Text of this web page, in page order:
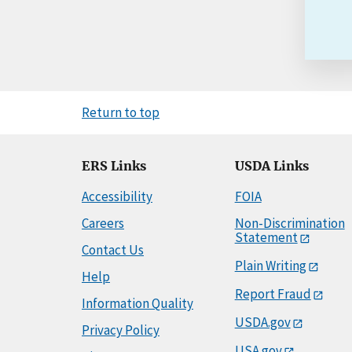
Return to top
ERS Links
Accessibility
Careers
Contact Us
Help
Information Quality
Privacy Policy
USDA Links
FOIA
Non-Discrimination
Statement
Plain Writing
Report Fraud
USDA.gov